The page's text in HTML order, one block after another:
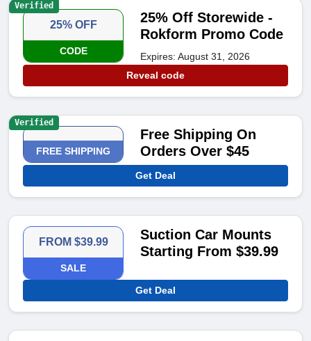
25% OFF
CODE
25% Off Storewide -
Rokform Promo Code
Expires: August 31, 2026
Reveal code
Verified
FREE SHIPPING
Free Shipping On
Orders Over $45
Get Deal
Verified
FROM $39.99
SALE
Suction Car Mounts
Starting From $39.99
Get Deal